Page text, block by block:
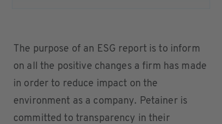
The purpose of an ESG report is to inform
on all the positive changes a firm has made
in order to reduce impact on the
environment as a company. Petainer is
committed to transparency in their